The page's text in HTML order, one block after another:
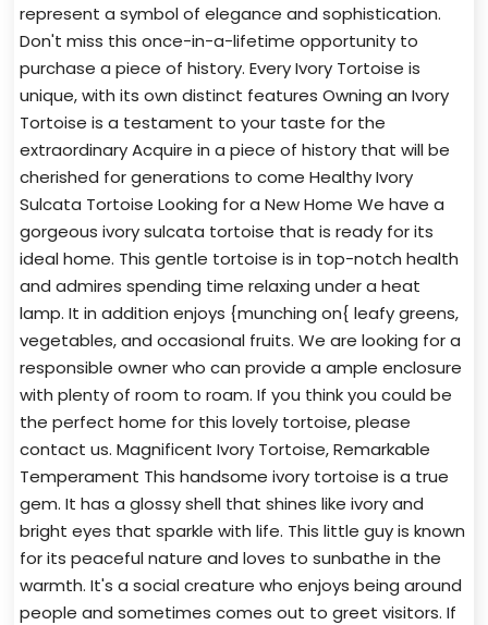
represent a symbol of elegance and sophistication.
Don't miss this once-in-a-lifetime opportunity to
purchase a piece of history. Every Ivory Tortoise is
unique, with its own distinct features Owning an Ivory
Tortoise is a testament to your taste for the
extraordinary Acquire in a piece of history that will be
cherished for generations to come Healthy Ivory
Sulcata Tortoise Looking for a New Home We have a
gorgeous ivory sulcata tortoise that is ready for its
ideal home. This gentle tortoise is in top-notch health
and admires spending time relaxing under a heat
lamp. It in addition enjoys {munching on{ leafy greens,
vegetables, and occasional fruits. We are looking for a
responsible owner who can provide a ample enclosure
with plenty of room to roam. If you think you could be
the perfect home for this lovely tortoise, please
contact us. Magnificent Ivory Tortoise, Remarkable
Temperament This handsome ivory tortoise is a true
gem. It has a glossy shell that shines like ivory and
bright eyes that sparkle with life. This little guy is known
for its peaceful nature and loves to sunbathe in the
warmth. It's a social creature who enjoys being around
people and sometimes comes out to greet visitors. If